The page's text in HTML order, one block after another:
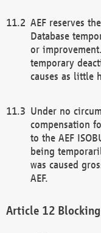
AEF reserves
Database
or
temporary
causes as little
Under no
compensation
to the AEF
being
was caused
AEF.